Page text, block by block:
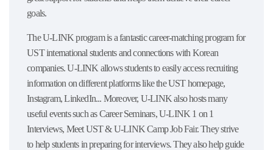
goals.
The U-LINK program is a fantastic career-matching program for
UST international students and connections with Korean
companies. U-LINK allows students to easily access recruiting
information on different platforms like the UST homepage,
Instagram, LinkedIn... Moreover, U-LINK also hosts many
useful events such as Career Seminars, U-LINK 1 on 1
Interviews, Meet UST & U-LINK Camp Job Fair. They strive
to help students in preparing for interviews. They also help guide